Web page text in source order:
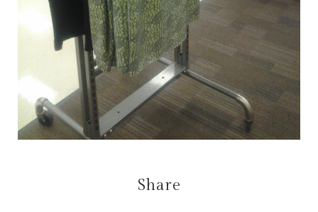
Share